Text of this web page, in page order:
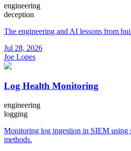
engineering
deception
The engineering and AI lessons from
Jul 28, 2026
Joe Lopes
Log Health Monitoring
engineering
logging
Monitoring log ingestion in SIEM using
methods.